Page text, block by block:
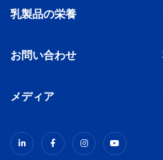
乳製品の栄養
お問い合わせ
メディア